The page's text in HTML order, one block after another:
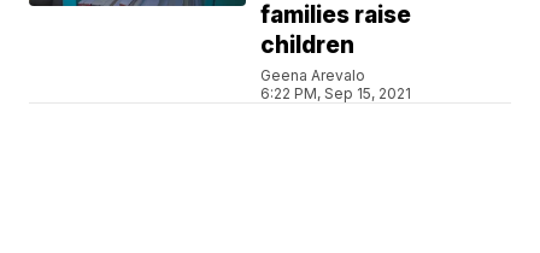
families raise
children
Geena Arevalo
6:22 PM, Sep 15, 2021